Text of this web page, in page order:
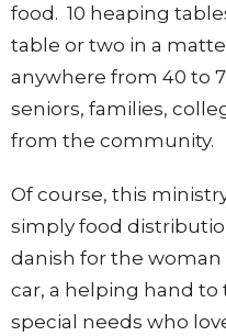
food. 10 heaping
table or two in a
anywhere from 40 to
seniors, families,
from the community.
Of course, this
simply food
danish for the woman
car, a helping hand
special needs who